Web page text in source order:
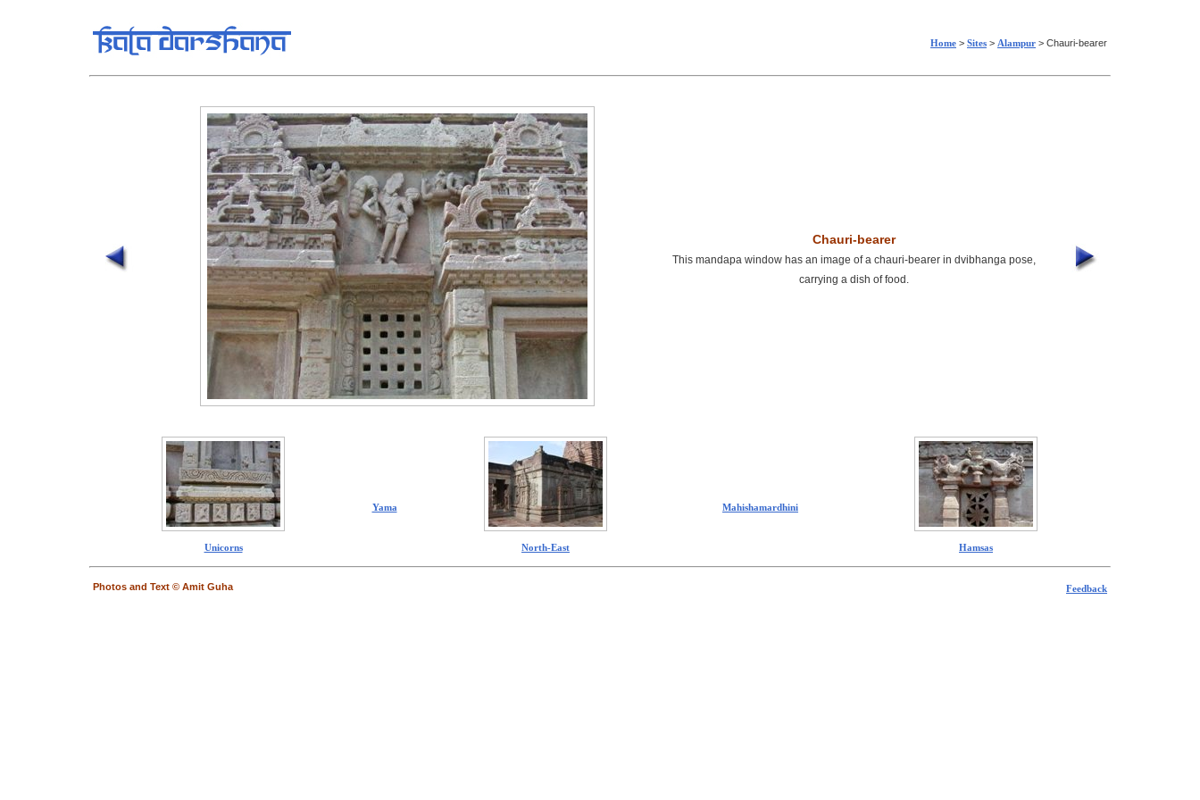
Home > Sites > Alampur > Chauri-bearer
Chauri-bearer
This mandapa window has an image of a chauri-bearer in dvibhanga pose,
carrying a dish of food.
Unicorns
Yama
North-East
Mahishamardhini
Hamsas
Photos and Text © Amit Guha Feedback